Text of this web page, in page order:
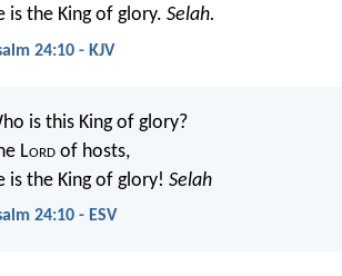
is the King of glory. Selah.
24:10 - KJV
is this King of glory?
Lord of hosts,
is the King of glory! Selah
24:10 - ESV